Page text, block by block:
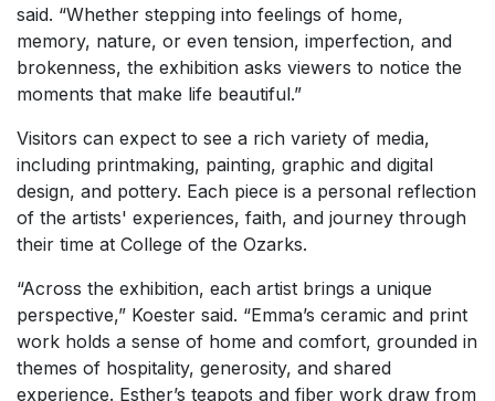
said. “Whether stepping into feelings of home,
memory, nature, or even tension, imperfection, and
brokenness, the exhibition asks viewers to notice the
moments that make life beautiful.”
Visitors can expect to see a rich variety of media,
including printmaking, painting, graphic and digital
design, and pottery. Each piece is a personal reflection
of the artists' experiences, faith, and journey through
their time at College of the Ozarks.
“Across the exhibition, each artist brings a unique
perspective,” Koester said. “Emma’s ceramic and print
work holds a sense of home and comfort, grounded in
themes of hospitality, generosity, and shared
experience. Esther’s teapots and fiber work draw from